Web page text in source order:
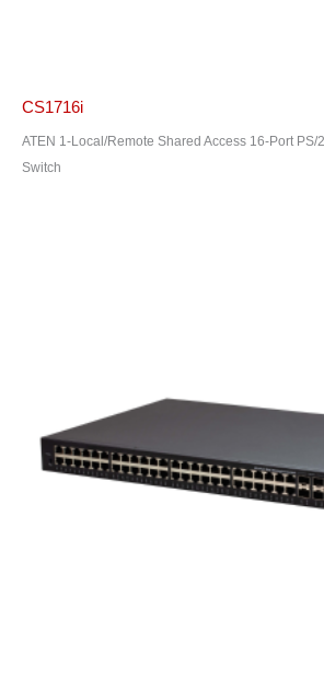
CS1716i
ATEN 1-Local/Remote Shared Access 16-Port PS/
Switch